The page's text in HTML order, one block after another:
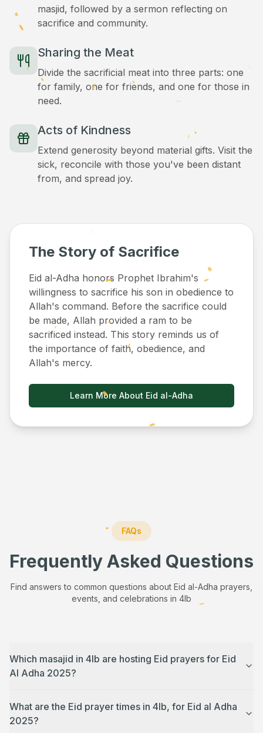
masjid, followed by a sermon reflecting on
sacrifice and community.
Sharing the Meat
Divide the sacrificial meat into three parts: one
for family, one for friends, and one for those in
need.
Acts of Kindness
Extend generosity beyond material gifts. Visit the
sick, reconcile with those you've been distant
from, and spread joy.
The Story of Sacrifice
Eid al-Adha honors Prophet Ibrahim's
willingness to sacrifice his son in obedience to
Allah's command. Before the sacrifice could
be made, Allah provided a ram to be
sacrificed instead. This story reminds us of
the importance of faith, obedience, and
Allah's mercy.
Learn More About Eid al-Adha
FAQs
Frequently Asked Questions
Find answers to common questions about Eid al-Adha prayers,
events, and celebrations in 4lb
Which masajid in 4lb are hosting Eid prayers for Eid
Al Adha 2025?
What are the Eid prayer times in 4lb, for Eid al Adha
2025?